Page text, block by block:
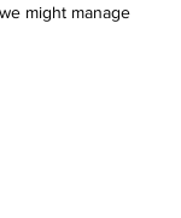
might manage